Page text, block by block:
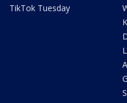
TikTok Tuesday